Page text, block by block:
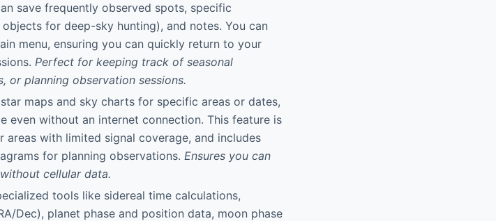
save frequently observed spots, specific
for deep-sky hunting), and notes. You can
menu, ensuring you can quickly return to your
Perfect for keeping track of seasonal
or planning observation sessions.
maps and sky charts for specific areas or dates,
even without an internet connection. This feature is
with limited signal coverage, and includes
for planning observations. Ensures you can
cellular data.
tools like sidereal time calculations,
Dec), planet phase and position data, moon phase